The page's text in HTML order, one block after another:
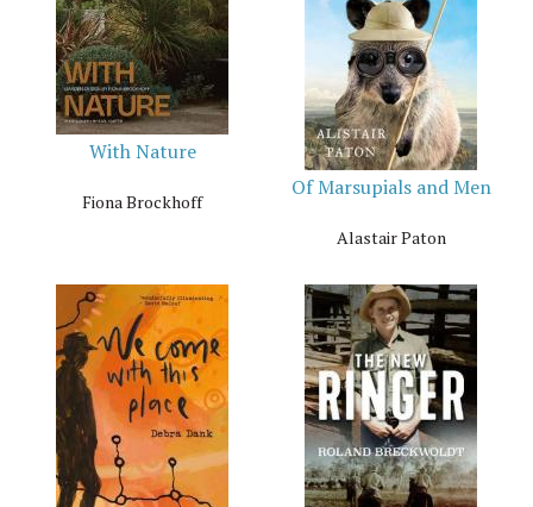
With Nature
Fiona Brockhoff
Of Marsupials and Men
Alastair Paton